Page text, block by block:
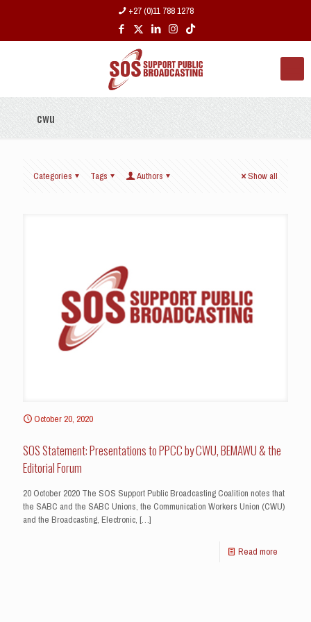
+27 (0)11 788 1278
cwu
Categories Tags Authors Show all
October 20, 2020
SOS Statement: Presentations to PPCC by CWU, BEMAWU & the
Editorial Forum
20 October 2020 The SOS Support Public Broadcasting Coalition notes that
the SABC and the SABC Unions, the Communication Workers Union (CWU)
and the Broadcasting, Electronic, […]
Read more